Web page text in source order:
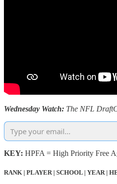
Wednesday Watch: The NFL
KEY: HPFA = High Priority Free
RANK | PLAYER | SCHOOL | YEAR |